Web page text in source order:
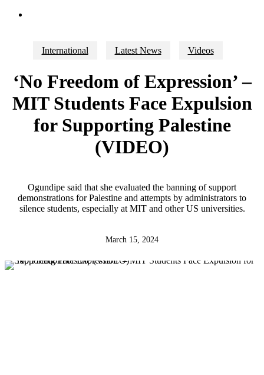
International Latest News Videos
‘No Freedom of Expression’ –
MIT Students Face Expulsion
for Supporting Palestine
(VIDEO)
Ogundipe said that she evaluated the banning of support
demonstrations for Palestine and attempts by administrators to
silence students, especially at MIT and other US universities.
March 15, 2024